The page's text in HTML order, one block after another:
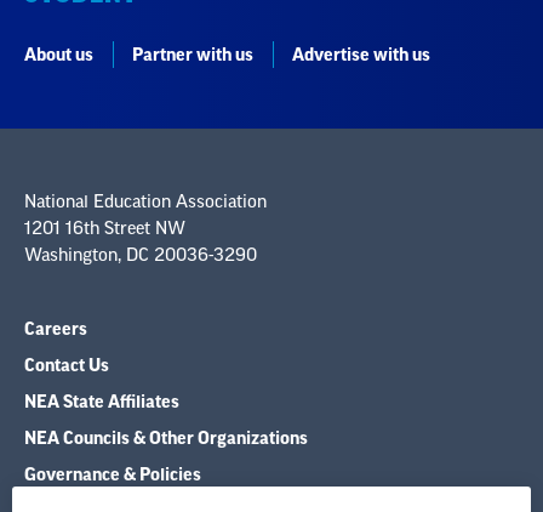
About us Partner with us Advertise with us
National Education Association
1201 16th Street NW
Washington, DC 20036-3290
Careers
Contact Us
NEA State Affiliates
NEA Councils & Other Organizations
Governance & Policies